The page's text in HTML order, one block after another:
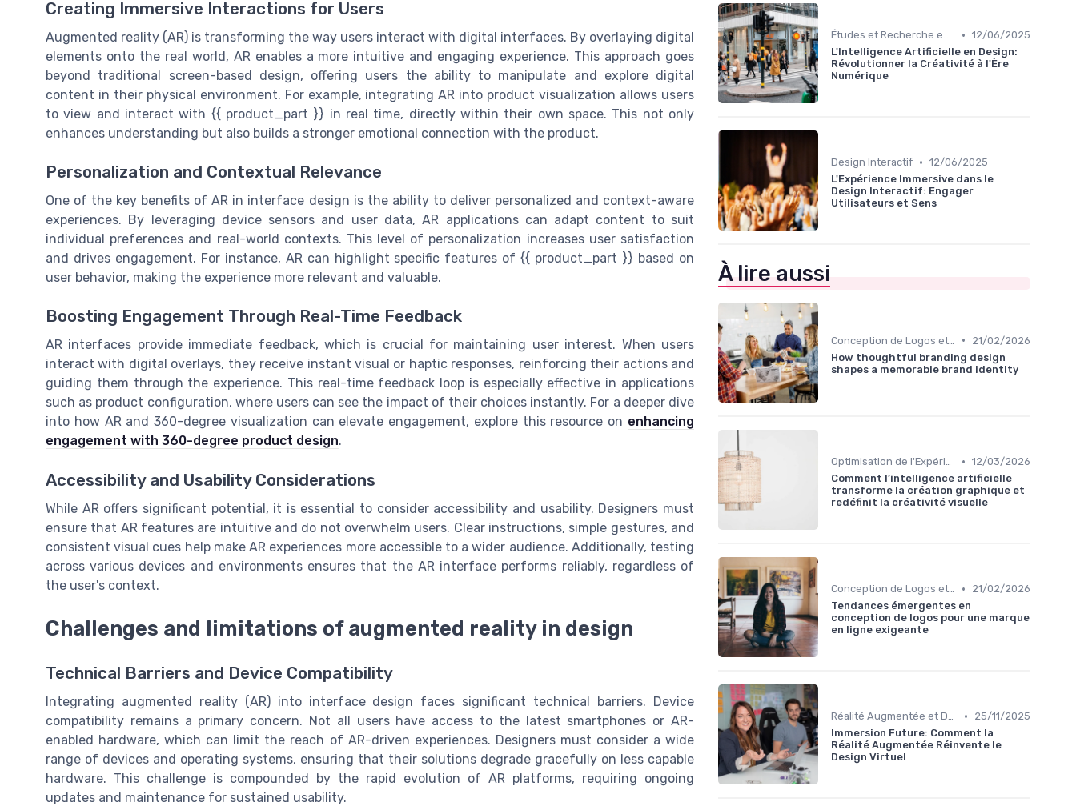
Creating Immersive Interactions for Users
Augmented reality (AR) is transforming the way users interact with digital interfaces. By overlaying digital
elements onto the real world, AR enables a more intuitive and engaging experience. This approach goes
beyond traditional screen-based design, offering users the ability to manipulate and explore digital
content in their physical environment. For example, integrating AR into product visualization allows users
to view and interact with {{ product_part }} in real time, directly within their own space. This not only
enhances understanding but also builds a stronger emotional connection with the product.
Personalization and Contextual Relevance
One of the key benefits of AR in interface design is the ability to deliver personalized and context-aware
experiences. By leveraging device sensors and user data, AR applications can adapt content to suit
individual preferences and real-world contexts. This level of personalization increases user satisfaction
and drives engagement. For instance, AR can highlight specific features of {{ product_part }} based on
user behavior, making the experience more relevant and valuable.
Boosting Engagement Through Real-Time Feedback
AR interfaces provide immediate feedback, which is crucial for maintaining user interest. When users
interact with digital overlays, they receive instant visual or haptic responses, reinforcing their actions and
guiding them through the experience. This real-time feedback loop is especially effective in applications
such as product configuration, where users can see the impact of their choices instantly. For a deeper dive
into how AR and 360-degree visualization can elevate engagement, explore this resource on enhancing
engagement with 360-degree product design.
Accessibility and Usability Considerations
While AR offers significant potential, it is essential to consider accessibility and usability. Designers must
ensure that AR features are intuitive and do not overwhelm users. Clear instructions, simple gestures, and
consistent visual cues help make AR experiences more accessible to a wider audience. Additionally, testing
across various devices and environments ensures that the AR interface performs reliably, regardless of
the user's context.
Challenges and limitations of augmented reality in design
Technical Barriers and Device Compatibility
Integrating augmented reality (AR) into interface design faces significant technical barriers. Device
compatibility remains a primary concern. Not all users have access to the latest smartphones or AR-
enabled hardware, which can limit the reach of AR-driven experiences. Designers must consider a wide
range of devices and operating systems, ensuring that their solutions degrade gracefully on less capable
hardware. This challenge is compounded by the rapid evolution of AR platforms, requiring ongoing
updates and maintenance for sustained usability.
Études et Recherche en Design • 12/06/2025
L'Intelligence Artificielle en Design:
Révolutionner la Créativité à l'Ère
Numérique
Design Interactif • 12/06/2025
L'Expérience Immersive dans le
Design Interactif: Engager
Utilisateurs et Sens
À lire aussi
•
21/02/2026
How thoughtful branding design
shapes a memorable brand identity
Optimisation de l'Expérience Utilisateur • 12/03/2026
Comment l’intelligence artificielle
transforme la création graphique et
redéfinit la créativité visuelle
Conception de Logos et Branding •
21/02/2026
Tendances émergentes en
conception de logos pour une marque
en ligne exigeante
Réalité Augmentée et Design Virtuel •
25/11/2025
Immersion Future: Comment la
Réalité Augmentée Réinvente le
Design Virtuel